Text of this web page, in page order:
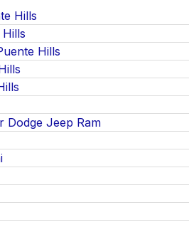
Hills
Hills
Dodge Jeep Ram